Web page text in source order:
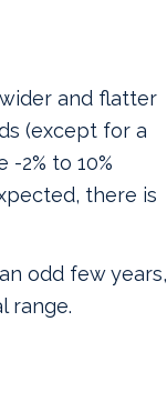
and flatter
(except for a
2% to 10%
there is
odd few years,
range.